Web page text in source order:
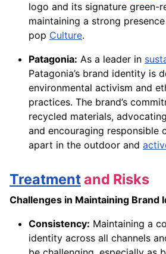
logo and its signature green-
maintaining a strong
pop Culture.
Patagonia: As a leader in
Patagonia’s brand identity is
environmental activism and
practices. The brand’s
recycled materials,
and encouraging responsible
apart in the outdoor and
Treatmentand Risks
Challenges in Maintaining Brand
Consistency: Maintaining a
identity across all channels